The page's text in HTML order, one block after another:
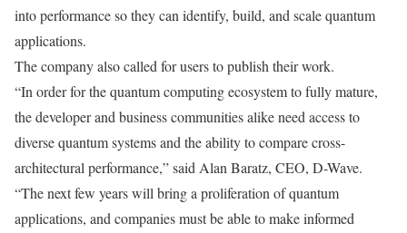
into performance so they can identify, build, and scale quantum
applications.
The company also called for users to publish their work.
“In order for the quantum computing ecosystem to fully mature,
the developer and business communities alike need access to
diverse quantum systems and the ability to compare cross-
architectural performance,” said Alan Baratz, CEO, D-Wave.
“The next few years will bring a proliferation of quantum
applications, and companies must be able to make informed